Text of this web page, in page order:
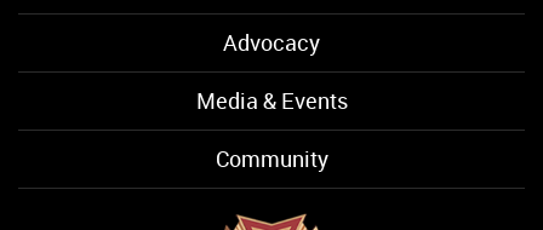
Advocacy
Media & Events
Community